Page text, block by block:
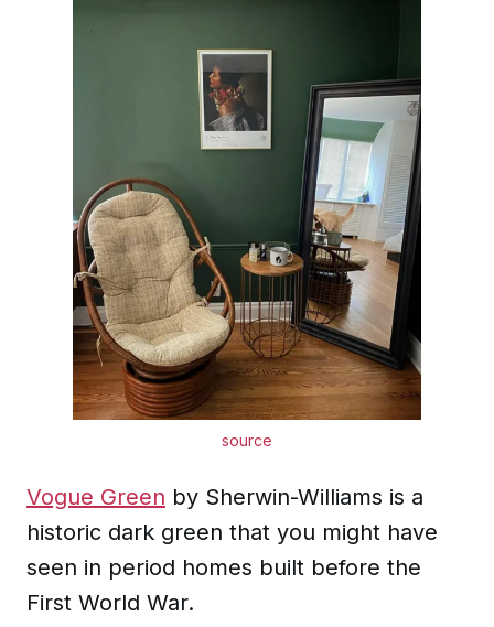
source
Vogue Green by Sherwin-Williams is a
historic dark green that you might have
seen in period homes built before the
First World War.